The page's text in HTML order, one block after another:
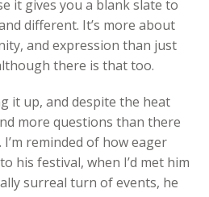
it gives you a blank slate to
different. It’s more about
and expression than just
there is that too.
it up, and despite the heat
more questions than there
reminded of how eager
his festival, when I’d met him
surreal turn of events, he